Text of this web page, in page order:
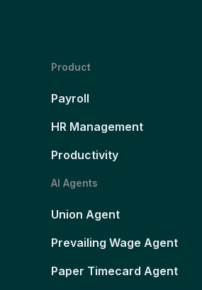
Product
Payroll
HR Management
Productivity
AI Agents
Union Agent
Prevailing Wage Agent
Paper Timecard Agent